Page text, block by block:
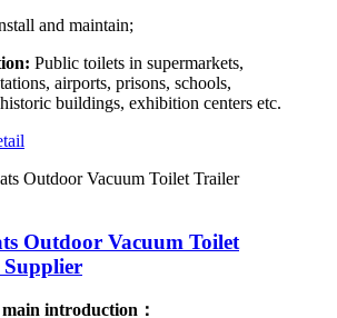
and maintain;
Public toilets in supermarkets,
airports, prisons, schools,
buildings, exhibition centers etc.
Outdoor Vacuum Toilet
introduction：